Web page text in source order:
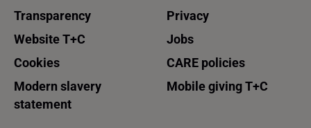
Transparency
Privacy
Website T+C
Jobs
Cookies
CARE policies
Modern slavery
statement
Mobile giving T+C